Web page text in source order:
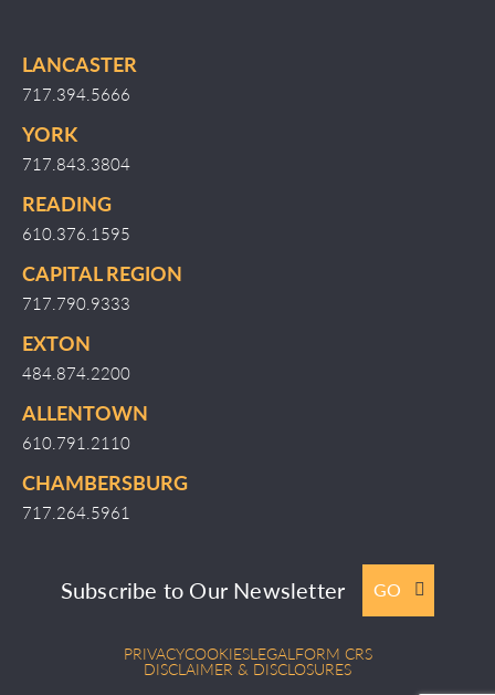
LANCASTER
717.394.5666
YORK
717.843.3804
READING
610.376.1595
CAPITAL REGION
717.790.9333
EXTON
484.874.2200
ALLENTOWN
610.791.2110
CHAMBERSBURG
717.264.5961
Subscribe to Our Newsletter GO
PRIVACYCOOKIESLEGAL FORM CRS
DISCLAIMER & DISCLOSURES